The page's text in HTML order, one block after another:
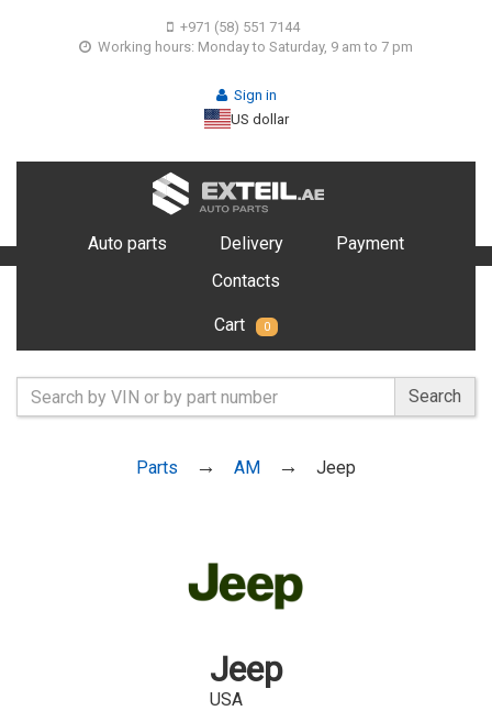
+971 (58) 551 7144
Working hours: Monday to Saturday, 9 am to 7 pm
Sign in
US dollar
Auto parts Delivery
Payment
Contacts
Cart 0
Search
Parts AM Jeep
Jeep
USA